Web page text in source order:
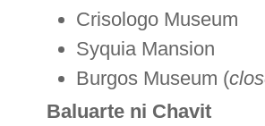
Crisologo Museum
Syquia Mansion
Burgos Museum (
Baluarte ni Chavit